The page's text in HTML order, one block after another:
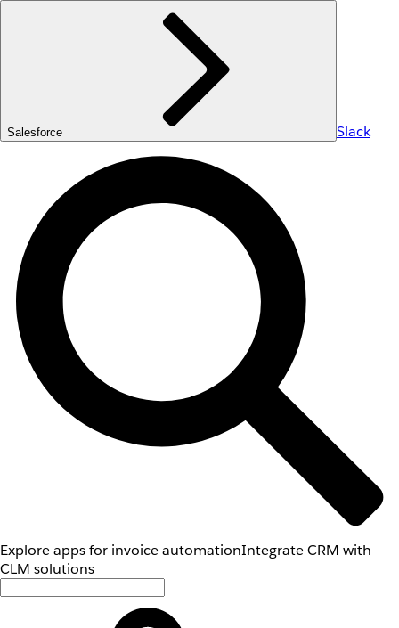
Salesforce Slack
Explore apps for invoice automationIntegrate CRM with
CLM solutions